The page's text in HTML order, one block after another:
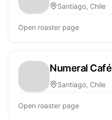
Santiago, Chile
Open roaster page
Numeral Café
Santiago, Chile
Open roaster page